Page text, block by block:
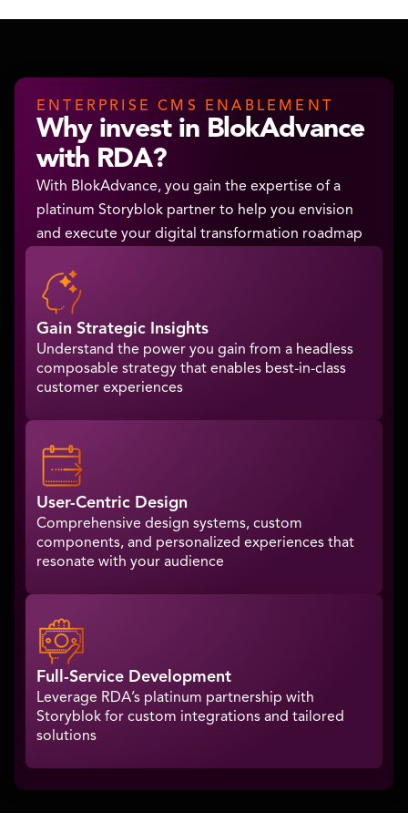
ENTERPRISE CMS ENABLEMENT
Why invest in BlokAdvance
with RDA?
With BlokAdvance, you gain the expertise of a
platinum Storyblok partner to help you envision
and execute your digital transformation roadmap
Gain Strategic Insights
Understand the power you gain from a headless
composable strategy that enables best-in-class
customer experiences
User-Centric Design
Comprehensive design systems, custom
components, and personalized experiences that
resonate with your audience
Full-Service Development
Leverage RDA’s platinum partnership with
Storyblok for custom integrations and tailored
solutions